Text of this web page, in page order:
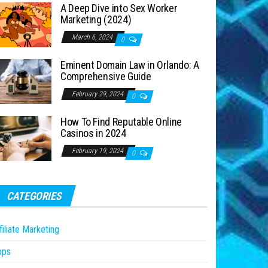
A Deep Dive into Sex Worker
Marketing (2024)
March 6, 2024 0
Eminent Domain Law in Orlando: A
Comprehensive Guide
February 29, 2024 0
How To Find Reputable Online
Casinos in 2024
February 19, 2024 0
CATEGORIES
Marketing